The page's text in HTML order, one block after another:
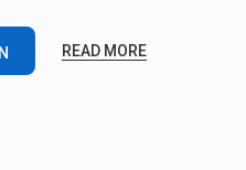
READ MORE